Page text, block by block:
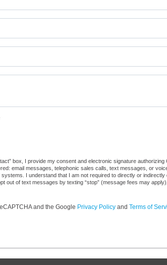
not a robot.
box, I provide my consent and electronic signature
email messages, telephonic sales calls, text messages, or
I understand that I am not required to directly or
out of text messages by texting “stop” (message fees may
and the Google Privacy Policy and Terms of